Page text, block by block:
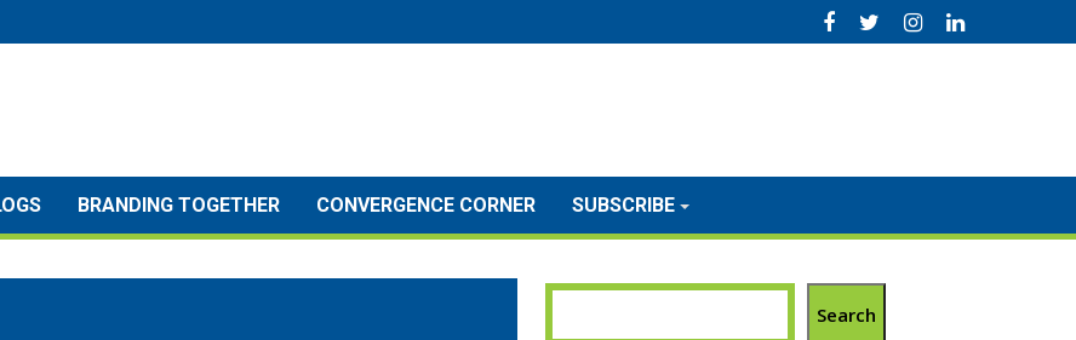
BRANDING TOGETHER CONVERGENCE CORNER SUBSCRIBE
Search